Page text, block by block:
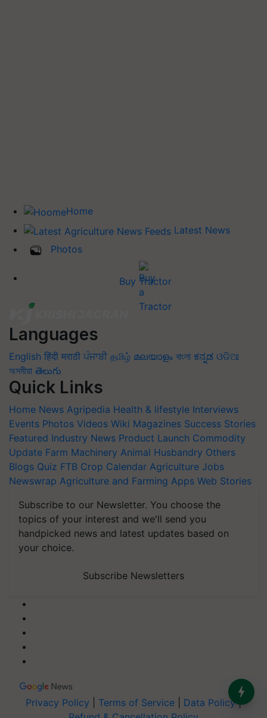
Home
Latest News
Photos
Buy Tractor
Languages
English हिंदी मराठी ਪੰਜਾਬੀ தமிழ் മലയാളം বাংলা ಕನ್ನಡ ଓଡିଆ
অসমীয়া తెలుగు
Quick Links
Home News Agripedia Health & lifestyle Interviews
Events Photos Videos Wiki Magazines Success Stories
Featured Industry News Product Launch Commodity
Update Farm Machinery Animal Husbandry Others
Blogs Quiz FTB Crop Calendar Agriculture Jobs
Newswrap Agriculture and Farming Apps Web Stories
Subscribe to our Newsletter. You choose the
topics of your interest and we'll send you
handpicked news and latest updates based on
your choice.
Subscribe Newsletters
Privacy Policy Terms of Service Data Policy|